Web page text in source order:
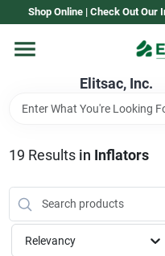
to
Shop Online | Check Out Our
Elitsac, Inc.
Home
Shop Elitsac
Brands
19 Results in Inflators
Relevancy